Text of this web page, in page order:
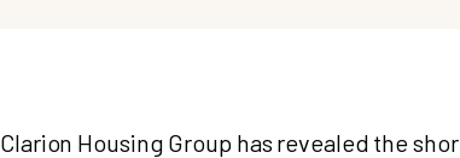
Clarion Housing Group has revealed the